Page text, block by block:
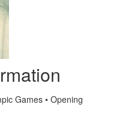
Games • Opening